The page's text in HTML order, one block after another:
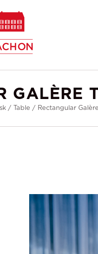
GALÈRE
/ Table / Rectangular